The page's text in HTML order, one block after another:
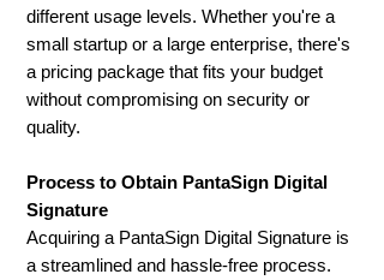
different usage levels. Whether you're a
small startup or a large enterprise, there's
a pricing package that fits your budget
without compromising on security or
quality.
Process to Obtain PantaSign Digital
Signature
Acquiring a PantaSign Digital Signature is
a streamlined and hassle-free process.